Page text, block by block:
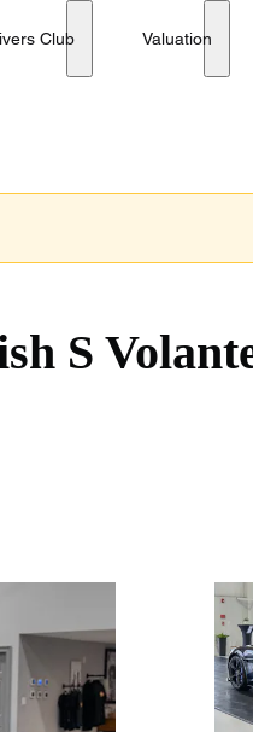
Club Valuation
S